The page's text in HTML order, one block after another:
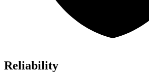
Reliability